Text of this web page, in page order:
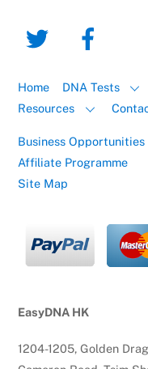
Home DNA Tests
Resources
Business Opportunities
Affiliate Programme
Site Map
EasyDNA HK
1204-1205, Golden